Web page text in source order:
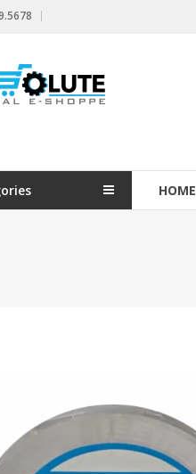
HOME